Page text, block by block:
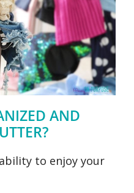
AND
to enjoy your